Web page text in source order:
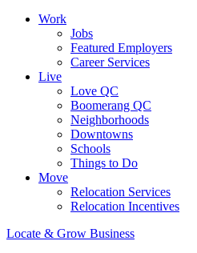
Work
Jobs
Featured Employers
Career Services
Live
Love QC
Boomerang QC
Neighborhoods
Downtowns
Schools
Things to Do
Move
Relocation Services
Relocation Incentives
Locate & Grow Business